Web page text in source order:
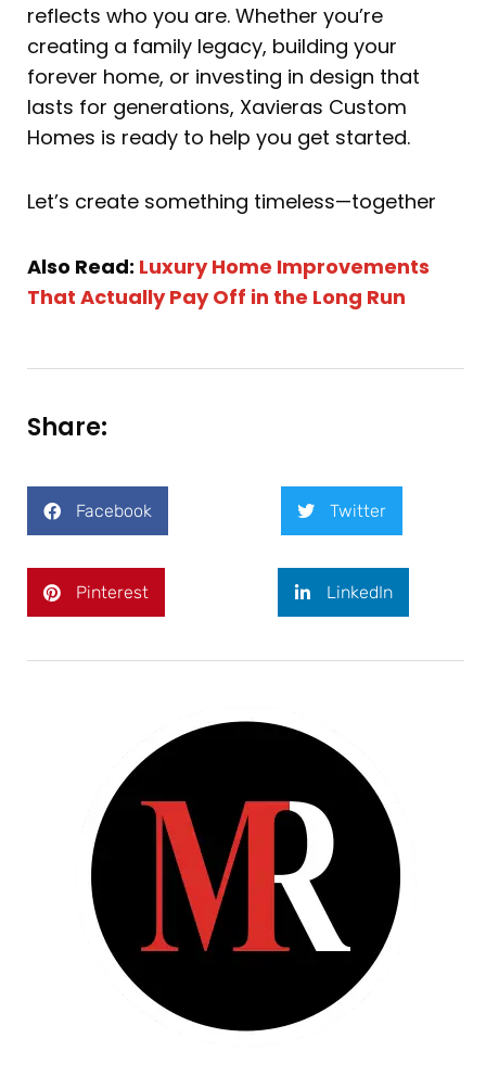
reflects who you are. Whether you’re
creating a family legacy, building your
forever home, or investing in design that
lasts for generations, Xavieras Custom
Homes is ready to help you get started.
Let’s create something timeless—together
Also Read: Luxury Home Improvements
That Actually Pay Off in the Long Run
Share:
Facebook Twitter
Pinterest LinkedIn